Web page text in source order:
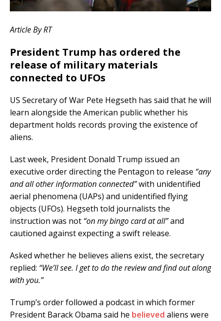
Article By RT
President Trump has ordered the
release of military materials
connected to UFOs
US Secretary of War Pete Hegseth has said that he will
learn alongside the American public whether his
department holds records proving the existence of
aliens.
Last week, President Donald Trump issued an
executive order directing the Pentagon to release “any
and all other information connected”with unidentified
aerial phenomena (UAPs) and unidentified flying
objects (UFOs). Hegseth told journalists the
instruction was not “on my bingo card at all”and
cautioned against expecting a swift release.
Asked whether he believes aliens exist, the secretary
replied: “We’ll see. I get to do the review and find out along
with you.”
Trump’s order followed a podcast in which former
President Barack Obama said he believed aliens were